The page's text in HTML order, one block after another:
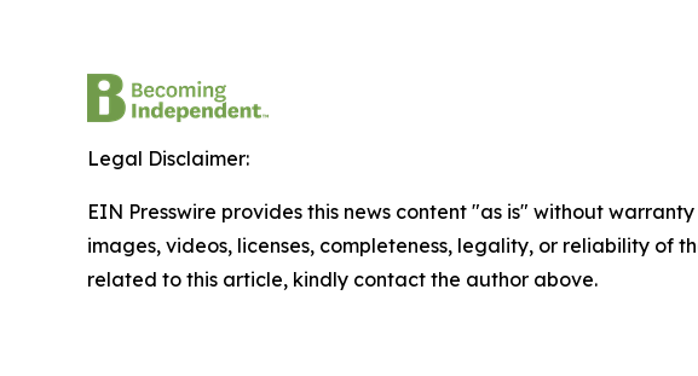
Legal Disclaimer:
EIN Presswire provides this news content "as is" without
images, videos, licenses, completeness, legality, or reliability of
related to this article, kindly contact the author above.